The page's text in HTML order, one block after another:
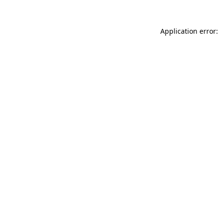
Application